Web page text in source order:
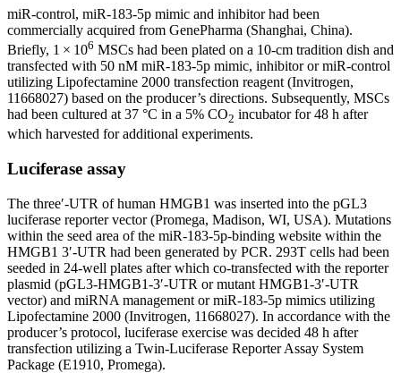
miR-control, miR-183-5p mimic and inhibitor had been
commercially acquired from GenePharma (Shanghai, China).
Briefly, 1 × 106 MSCs had been plated on a 10-cm tradition dish and
transfected with 50 nM miR-183-5p mimic, inhibitor or miR-control
utilizing Lipofectamine 2000 transfection reagent (Invitrogen,
11668027) based on the producer’s directions. Subsequently, MSCs
had been cultured at 37 °C in a 5% CO2 incubator for 48 h after
which harvested for additional experiments.
Luciferase assay
The three′-UTR of human HMGB1 was inserted into the pGL3
luciferase reporter vector (Promega, Madison, WI, USA). Mutations
within the seed area of the miR-183-5p-binding website within the
HMGB1 3′-UTR had been generated by PCR. 293T cells had been
seeded in 24-well plates after which co-transfected with the reporter
plasmid (pGL3-HMGB1-3′-UTR or mutant HMGB1-3′-UTR
vector) and miRNA management or miR-183-5p mimics utilizing
Lipofectamine 2000 (Invitrogen, 11668027). In accordance with the
producer’s protocol, luciferase exercise was decided 48 h after
transfection utilizing a Twin-Luciferase Reporter Assay System
Package (E1910, Promega).